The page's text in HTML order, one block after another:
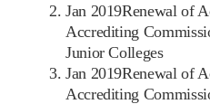
Jan 2019Renewal of
Accrediting
Junior Colleges
Jan 2019Renewal of
Accrediting